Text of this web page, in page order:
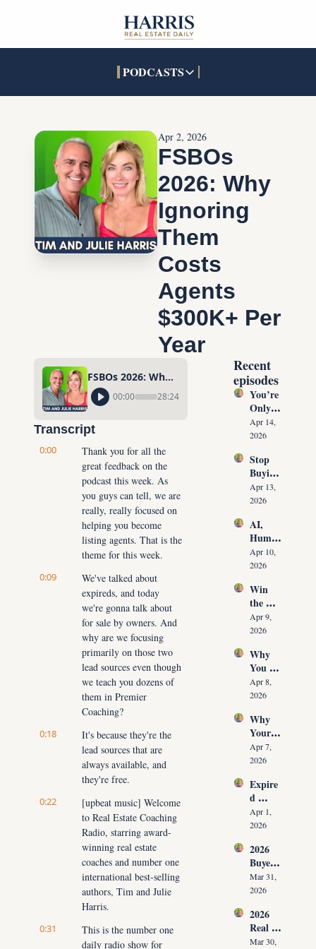
PODCASTS
PODCASTS
YouTube
SOCIALS
INTERACTIVES
Apr 2, 2026
FSBOs
2026: Why
Ignoring
Them
Costs
Agents
$300K+ Per
Year
FSBOs 2026: Why Ignoring Them Costs Agents $300K+ Per Year
00:00 28:24
Transcript
0:00
Thank you for all the
great feedback on the
podcast this week. As
you guys can tell, we are
really, really focused on
helping you become
listing agents. That is the
theme for this week.
0:09
We've talked about
expireds, and today
we're gonna talk about
for sale by owners. And
why are we focusing
primarily on those two
lead sources even though
we teach you dozens of
them in Premier
Coaching?
0:18
It's because they're the
lead sources that are
always available, and
they're free.
0:22
[upbeat music] Welcome
to Real Estate Coaching
Radio, starring award-
winning real estate
coaches and number one
international best-selling
authors, Tim and Julie
Harris.
0:31
This is the number one
daily radio show for
Recent
episodes
You’re
Only
10
Conver
Away
From
Never
Runnin
of
Listing
s Again
Apr 14,
2026
Stop
Buying
Leads:
The 10
Conver
sations
That
Create
s on
Deman
d
Apr 13,
2026
AI,
Human
oids &
The
of Real
Estate:
Why
Agents
Adapt
NOW
Apr 10,
2026
Win
the
Listing
Every
(Witho
ut
Cuttin
g Your
ssion)
Apr 9,
2026
Why
You
Don’t
Have
s (And
the 10
Daily
Conver
That
Fix It)
Apr 8,
2026
Why
Your
Listing
Isn’t
(What
You
Must
Do
Before
You
Are
Fired)
Apr 7,
2026
Expire
d
Listing
s 2026:
Most
Agents
Lose
the
in the
First
30
Apr 1,
2026
2026
Buyer
Agree
ment
ok:
How
Top
Mar 31,
2026
2026
Real
Estate
Mar 30,